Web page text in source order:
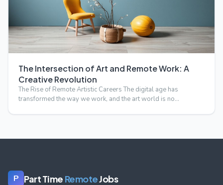
The Intersection of Art and Remote Work: A
Creative Revolution
The Rise of Remote Artistic Careers The digital age has
transformed the way we work, and the art world is no
P Part Time RemoteJobs